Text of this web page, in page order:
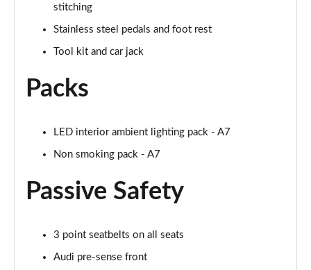
Page 54 of 130
Page 55 of 130
45 TDI 245 Quattro S Line 5dr S Tronic [C+S]
45 TFSI 265 Quattro S Line 5dr S Tronic [C+S]
Page 57 of 130
50 TDI Quattro S Line 5dr Tip Auto [Comfort+Sound]
Page 58 of 130
55 TFSI Quattro S Line 5dr S Tronic [C+S]
Page 59 of 130
stitching
Stainless steel pedals and foot rest
Tool kit and car jack
Packs
LED interior ambient lighting pack - A7
Non smoking pack - A7
Passive Safety
3 point seatbelts on all seats
Audi pre-sense front